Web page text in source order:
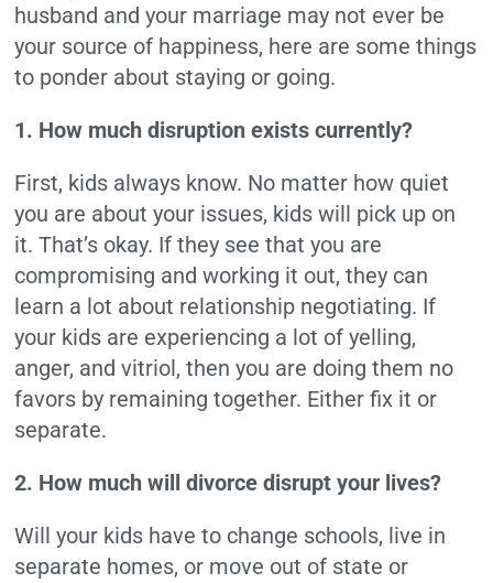
husband and your marriage may not ever be
your source of happiness, here are some things
to ponder about staying or going.
1. How much disruption exists currently?
First, kids always know. No matter how quiet
you are about your issues, kids will pick up on
it. That’s okay. If they see that you are
compromising and working it out, they can
learn a lot about relationship negotiating. If
your kids are experiencing a lot of yelling,
anger, and vitriol, then you are doing them no
favors by remaining together. Either fix it or
separate.
2. How much will divorce disrupt your lives?
Will your kids have to change schools, live in
separate homes, or move out of state or